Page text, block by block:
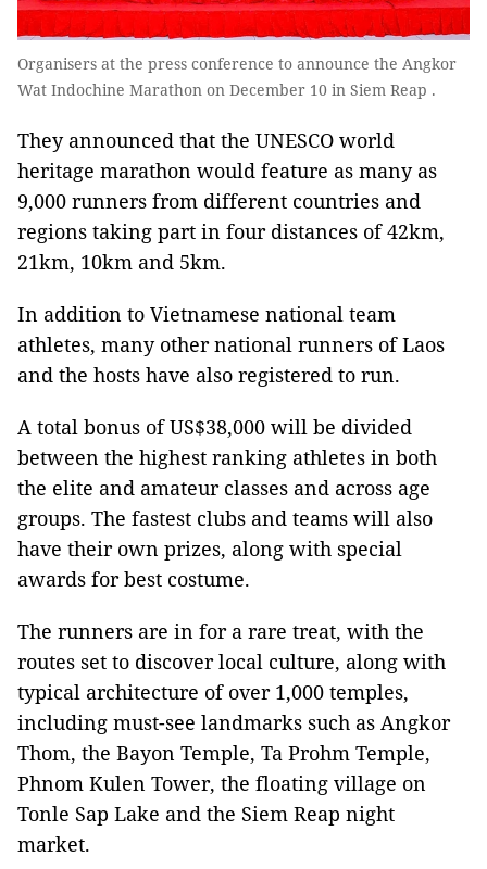
Organisers at the press conference to announce the Angkor
Wat Indochine Marathon on December 10 in Siem Reap .
They announced that the UNESCO world
heritage marathon would feature as many as
9,000 runners from different countries and
regions taking part in four distances of 42km,
21km, 10km and 5km.
In addition to Vietnamese national team
athletes, many other national runners of Laos
and the hosts have also registered to run.
A total bonus of US$38,000 will be divided
between the highest ranking athletes in both
the elite and amateur classes and across age
groups. The fastest clubs and teams will also
have their own prizes, along with special
awards for best costume.
The runners are in for a rare treat, with the
routes set to discover local culture, along with
typical architecture of over 1,000 temples,
including must-see landmarks such as Angkor
Thom, the Bayon Temple, Ta Prohm Temple,
Phnom Kulen Tower, the floating village on
Tonle Sap Lake and the Siem Reap night
market.